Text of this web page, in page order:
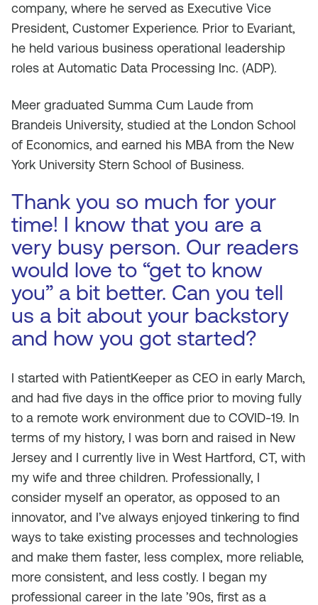
company, where he served as Executive Vice
President, Customer Experience. Prior to Evariant,
he held various business operational leadership
roles at Automatic Data Processing Inc. (ADP).
Meer graduated Summa Cum Laude from
Brandeis University, studied at the London School
of Economics, and earned his MBA from the New
York University Stern School of Business.
Thank you so much for your
time! I know that you are a
very busy person. Our readers
would love to “get to know
you” a bit better. Can you tell
us a bit about your backstory
and how you got started?
I started with PatientKeeper as CEO in early March,
and had five days in the office prior to moving fully
to a remote work environment due to COVID-19. In
terms of my history, I was born and raised in New
Jersey and I currently live in West Hartford, CT, with
my wife and three children. Professionally, I
consider myself an operator, as opposed to an
innovator, and I’ve always enjoyed tinkering to find
ways to take existing processes and technologies
and make them faster, less complex, more reliable,
more consistent, and less costly. I began my
professional career in the late ’90s, first as a